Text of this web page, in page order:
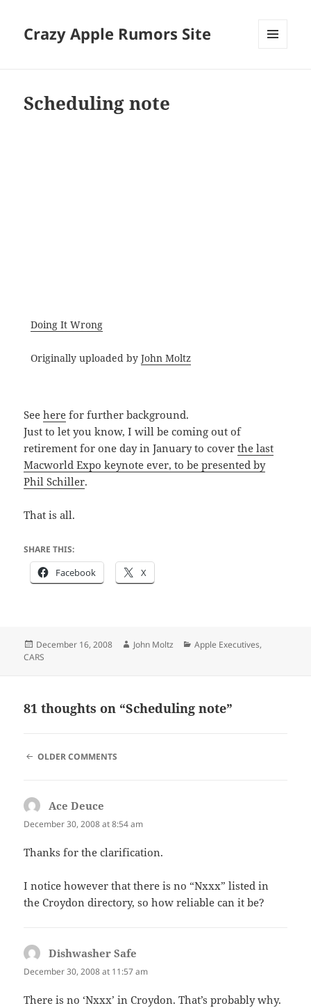
Crazy Apple Rumors Site
Scheduling note
Doing It Wrong
Originally uploaded byJohn Moltz
Seehere for further background.
Just to let you know, I will be coming out of
retirement for one day in January to coverthe last
Macworld Expo keynote ever, to be presented by
Phil Schiller.
That is all.
SHARE THIS:
Facebook X
Posted
on
December 16, 2008 Author
John Moltz Categories
Apple Executives,
CARS
81 thoughts on “Scheduling note”
COMMENT
OLDER COMMENTS
Ace Deuce
December 30, 2008 at 8:54 am
Thanks for the clarification.
I notice however that there is no “Nxxx” listed in
the Croydon directory, so how reliable can it be?
Dishwasher Safe
December 30, 2008 at 11:57 am
There is no ‘Nxxx’ in Croydon. That’s probably why.